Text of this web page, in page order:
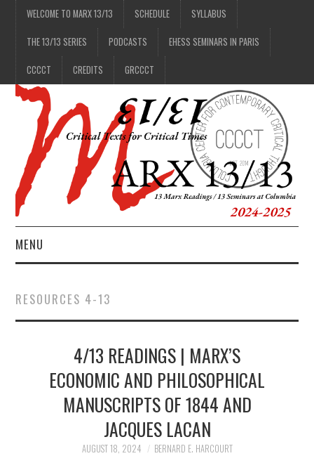
WELCOME TO MARX 13/13 SCHEDULE SYLLABUS
THE 13/13 SERIES PODCASTS EHESS SEMINARS IN PARIS
CCCCT CREDITS GRCCCT
MENU
2/13
RESOURCES 4-13
4/13 READINGS | MARX’S
ECONOMIC AND PHILOSOPHICAL
MANUSCRIPTS OF 1844 AND
JACQUES LACAN
AUGUST 18, 2024 BERNARD E. HARCOURT